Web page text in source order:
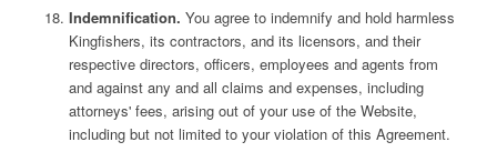
Indemnification. You agree to indemnify and hold harmless
Kingfishers, its contractors, and its licensors, and their
respective directors, officers, employees and agents from
and against any and all claims and expenses, including
attorneys' fees, arising out of your use of the Website,
including but not limited to your violation of this Agreement.